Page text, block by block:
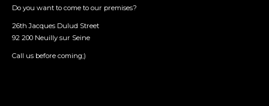
Do you want to come to our premises?
26th Jacques Dulud Street
92 200 Neuilly sur Seine
Call us before coming;)